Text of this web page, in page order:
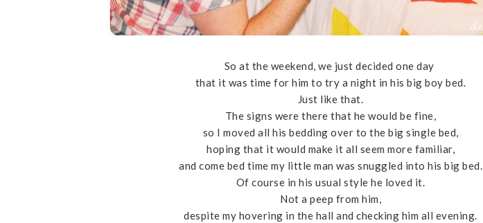
So at the weekend, we just decided one day
that it was time for him to try a night in his big boy bed.
Just like that.
The signs were there that he would be fine,
so I moved all his bedding over to the big single bed,
hoping that it would make it all seem more familiar,
and come bed time my little man was snuggled into his big bed.
Of course in his usual style he loved it.
Not a peep from him,
despite my hovering in the hall and checking him all evening.